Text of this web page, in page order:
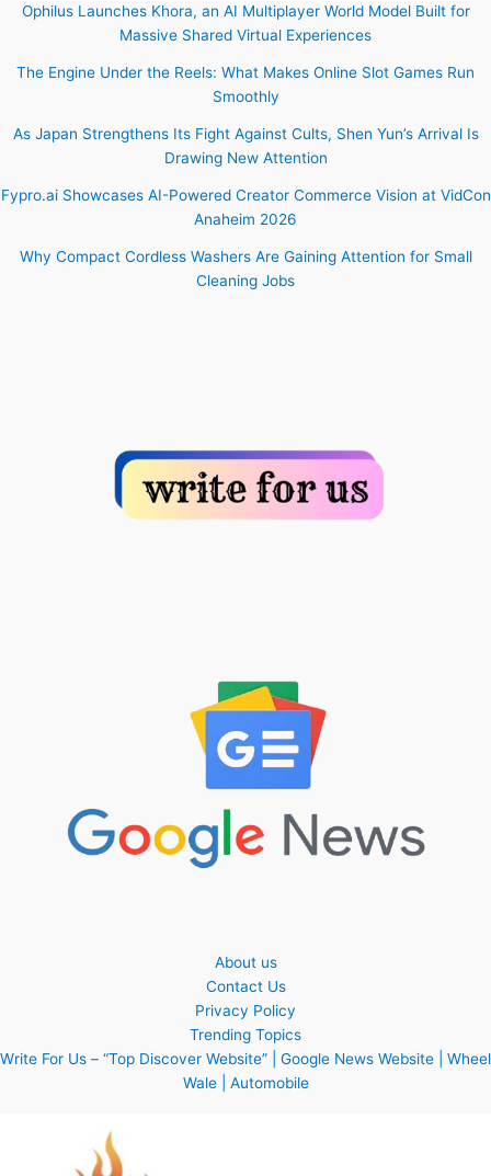
Ophilus Launches Khora, an AI Multiplayer World Model Built for
Massive Shared Virtual Experiences
The Engine Under the Reels: What Makes Online Slot Games Run
Smoothly
As Japan Strengthens Its Fight Against Cults, Shen Yun’s Arrival Is
Drawing New Attention
Fypro.ai Showcases AI-Powered Creator Commerce Vision at VidCon
Anaheim 2026
Why Compact Cordless Washers Are Gaining Attention for Small
Cleaning Jobs
About us
Contact Us
Privacy Policy
Trending Topics
Write For Us – “Top Discover Website” | Google News Website | Wheel
Wale | Automobile